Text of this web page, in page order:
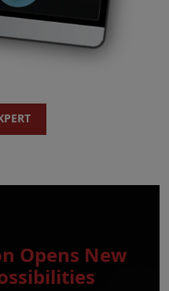
Opens New